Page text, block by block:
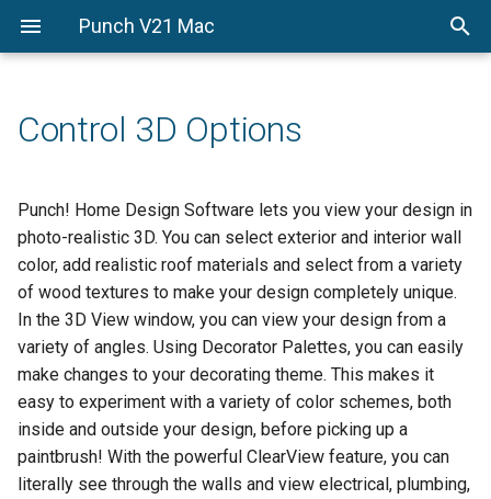
Punch V21 Mac
Getting-Started
A-quick-tour
Viewing-in-2D-and-3D
Drawing-in-2D
Adding-3D-Features
Floor-Plan-Tab
Electrical-Plan-Tab
Plumbing-Plan-Tab
Roofing-Plan-Tab
HVAC-Plan-Tab
Deck-Plan-Tab
Drawing-and-Design-
Drawing-and-Design-
Control-Your-Design
Enhancement-
Customization-
PowerTools
Enhancement-
PowerTools
Custom-Workshop-Pro
Control 3D Options
Punch! Home Design Software lets you view your design in
photo-realistic 3D. You can select exterior and interior wall
color, add realistic roof materials and select from a variety
of wood textures to make your design completely unique.
In the 3D View window, you can view your design from a
variety of angles. Using Decorator Palettes, you can easily
make changes to your decorating theme. This makes it
easy to experiment with a variety of color schemes, both
inside and outside your design, before picking up a
paintbrush! With the powerful ClearView feature, you can
literally see through the walls and view electrical, plumbing,